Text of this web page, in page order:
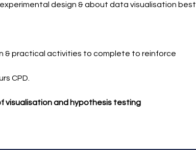
design & about data visualisation best
& practical activities to complete to reinforce
CPD.
visualisation and hypothesis testing